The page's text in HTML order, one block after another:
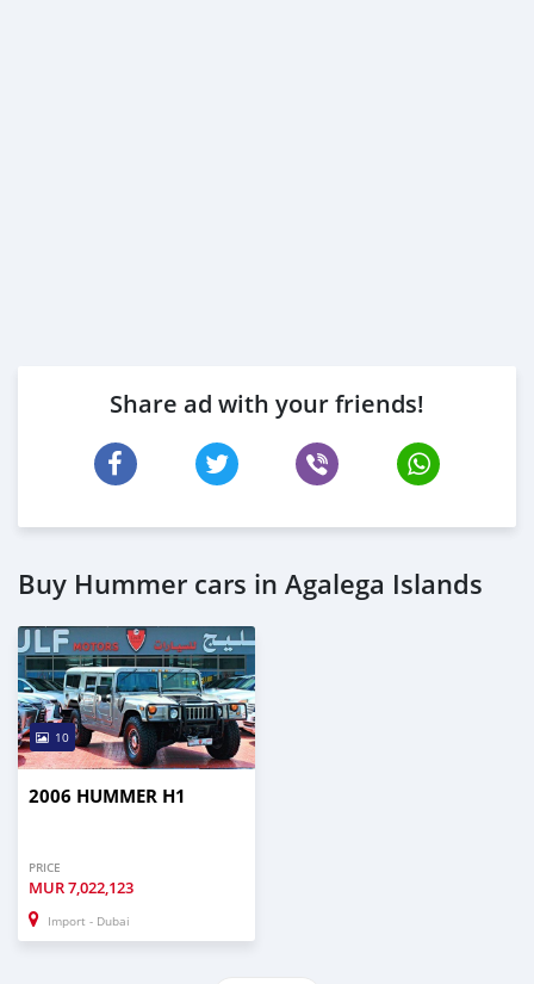
Share ad with your friends!
Buy Hummer cars in Agalega Islands
10
2006 HUMMER H1
PRICE
MUR7,022,123
Import - Dubai